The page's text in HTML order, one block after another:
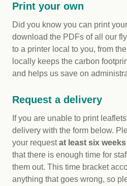
Print your own
Did you know you can print
download the PDFs of all our
to a printer local to you, from
locally keeps the carbon
and helps us save on
Request a delivery
If you are unable to print
delivery with the form below.
your requestat least six
that there is enough time for
them out. This time bracket
anything that goes wrong, so